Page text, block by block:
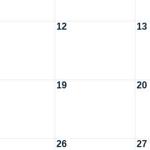
12 13
19 20
26 27